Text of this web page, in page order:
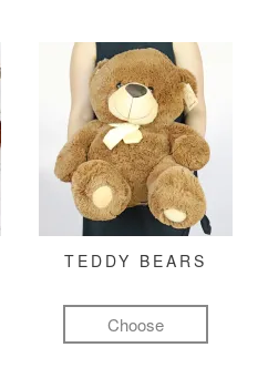
TEDDY BEARS
Choose